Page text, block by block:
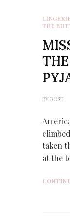
THE
BYROSE
taken
at the